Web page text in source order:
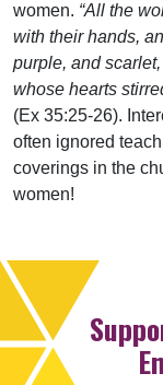
women. “All the
with their hands,
purple, and
whose hearts
(Ex 35:25-26).
often ignored
coverings in the
women!